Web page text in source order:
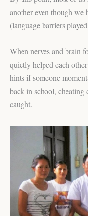
another even though we
(language barriers
When nerves and brain
quietly helped each
hints if someone
back in school, cheating
caught.